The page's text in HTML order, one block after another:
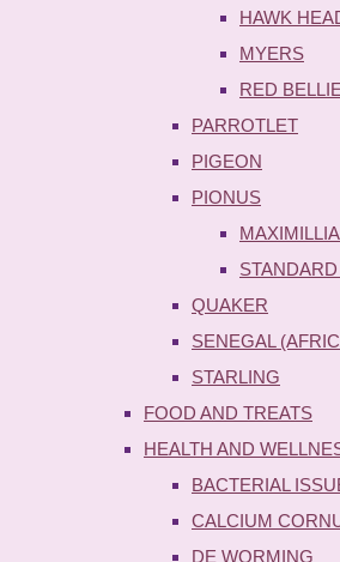
HAWK
MYERS
RED
PARROTLET
PIGEON
PIONUS
QUAKER
SENEGAL
STARLING
FOOD AND TREATS
HEALTH AND
BACTERIAL
CALCIUM
DE WORMING